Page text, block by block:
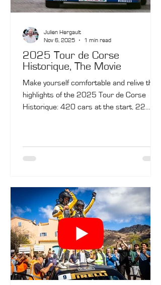
2025 Tour de Corse
Historique, The Movie
Make yourself comfortable and relive the
highlights of the 2025 Tour de Corse
Historique: 420 cars at the start, 22
Julien Hergault
Nov 6, 2025
1 min read